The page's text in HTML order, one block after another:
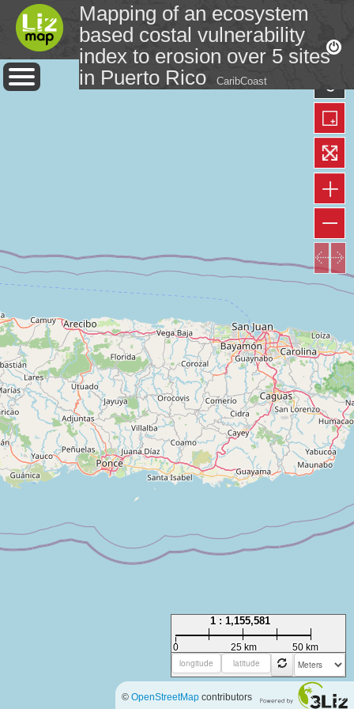
Mapping of an ecosystem
based costal vulnerability
index to erosion over 5 sites
in Puerto Rico
CaribCoast
1 : 1,155,581
0 25 km 50 km
© OpenStreetMap contributors